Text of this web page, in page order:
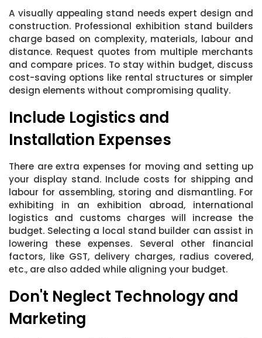
A visually appealing stand needs expert design and
construction. Professional exhibition stand builders
charge based on complexity, materials, labour and
distance. Request quotes from multiple merchants
and compare prices. To stay within budget, discuss
cost-saving options like rental structures or simpler
design elements without compromising quality.
Include Logistics and
Installation Expenses
There are extra expenses for moving and setting up
your display stand. Include costs for shipping and
labour for assembling, storing and dismantling. For
exhibiting in an exhibition abroad, international
logistics and customs charges will increase the
budget. Selecting a local stand builder can assist in
lowering these expenses. Several other financial
factors, like GST, delivery charges, radius covered,
etc., are also added while aligning your budget.
Don't Neglect Technology and
Marketing